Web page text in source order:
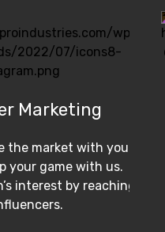
Marketing
the market with your
your game with us.
interest by reaching